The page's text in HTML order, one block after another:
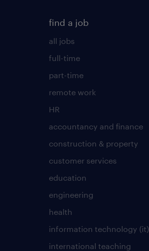
find a job
all jobs
full-time
part-time
remote work
HR
accountancy and finance
construction & property
customer services
education
engineering
health
information technology (it)
international teaching